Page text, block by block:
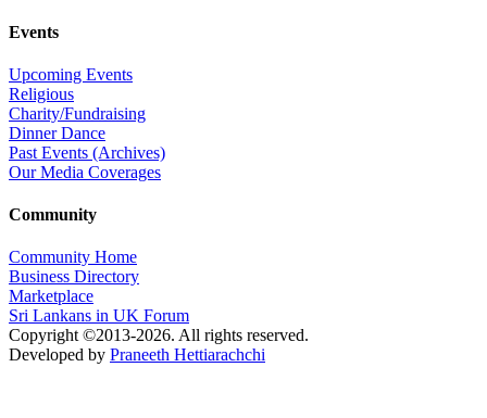
Events
Upcoming Events
Religious
Charity/Fundraising
Dinner Dance
Past Events (Archives)
Our Media Coverages
Community
Community Home
Business Directory
Marketplace
Sri Lankans in UK Forum
Copyright ©2013-2026. All rights reserved.
Developed by Praneeth Hettiarachchi